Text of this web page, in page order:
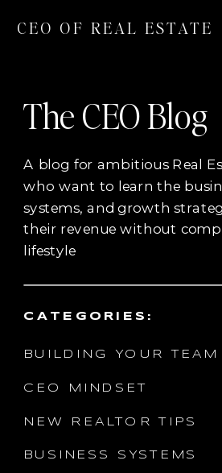
CEO OF REAL ESTATE
A blog for ambitious Real
who want to learn the
systems, and growth
their revenue without
lifestyle
The CEO Blog
BUSINESS SYSTEMS
CEO MINDSET
BUILDING YOUR TEAM
CATEGORIES:
NEW REALTOR TIPS